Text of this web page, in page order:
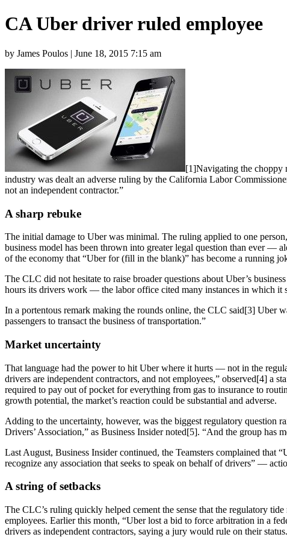
CA Uber driver ruled employee
by James Poulos | June 18, 2015 7:15 am
[1]Navigating the choppy
industry was dealt an adverse ruling by the California Labor
not an independent contractor.”
A sharp rebuke
The initial damage to Uber was minimal. The ruling applied to one
business model has been thrown into greater legal question than ever —
of the economy that “Uber for (fill in the blank)” has become a running
The CLC did not hesitate to raise broader questions about Uber’s
hours its drivers work — the labor office cited many instances in which it
In a portentous remark making the rounds online, the CLC said[3] Uber
passengers to transact the business of transportation.”
Market uncertainty
That language had the power to hit Uber where it hurts — not in the
drivers are independent contractors, and not employees,” observed[4] a
required to pay out of pocket for everything from gas to insurance to
growth potential, the market’s reaction could be substantial and adverse.
Adding to the uncertainty, however, was the biggest regulatory question
Drivers’ Association,” as Business Insider noted[5]. “And the group has
Last August, Business Insider continued, the Teamsters complained that
recognize any association that seeks to speak on behalf of drivers” —
A string of setbacks
The CLC’s ruling quickly helped cement the sense that the regulatory
employees. Earlier this month, “Uber lost a bid to force arbitration in a
drivers as independent contractors, saying a jury would rule on their